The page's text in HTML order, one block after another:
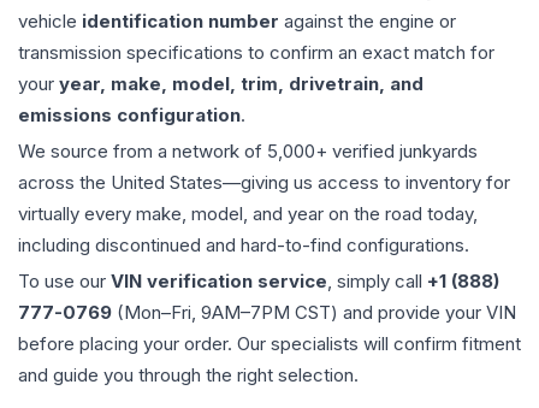
vehicle identification number against the engine or
transmission specifications to confirm an exact match for
your year, make, model, trim, drivetrain, and
emissions configuration.
We source from a network of 5,000+ verified junkyards
across the United States—giving us access to inventory for
virtually every make, model, and year on the road today,
including discontinued and hard-to-find configurations.
To use our VIN verification service, simply call +1 (888)
777-0769 (Mon–Fri, 9AM–7PM CST) and provide your VIN
before placing your order. Our specialists will confirm fitment
and guide you through the right selection.